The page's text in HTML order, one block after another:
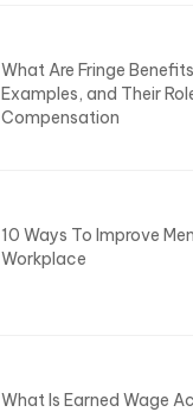
What Are Fringe
Examples, and Their
Compensation
10 Ways To Improve
Workplace
What Is Earned Wage